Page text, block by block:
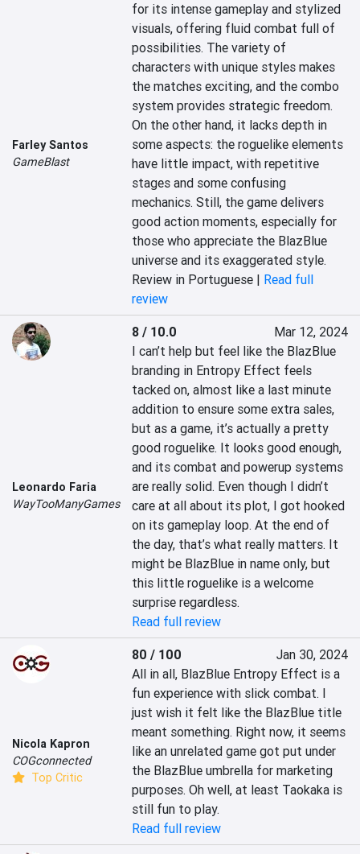
Farley Santos
GameBlast
for its intense gameplay and stylized
visuals, offering fluid combat full of
possibilities. The variety of
characters with unique styles makes
the matches exciting, and the combo
system provides strategic freedom.
On the other hand, it lacks depth in
some aspects: the roguelike elements
have little impact, with repetitive
stages and some confusing
mechanics. Still, the game delivers
good action moments, especially for
those who appreciate the BlazBlue
universe and its exaggerated style.
Review in Portuguese | Read full
review
Leonardo Faria
WayTooManyGames
8 / 10.0
Mar 12, 2024
I can’t help but feel like the BlazBlue
branding in Entropy Effect feels
tacked on, almost like a last minute
addition to ensure some extra sales,
but as a game, it’s actually a pretty
good roguelike. It looks good enough,
and its combat and powerup systems
are really solid. Even though I didn’t
care at all about its plot, I got hooked
on its gameplay loop. At the end of
the day, that’s what really matters. It
might be BlazBlue in name only, but
this little roguelike is a welcome
surprise regardless.
Read full review
Nicola Kapron
COGconnected
Top Critic
80 / 100
Jan 30, 2024
All in all, BlazBlue Entropy Effect is a
fun experience with slick combat. I
just wish it felt like the BlazBlue title
meant something. Right now, it seems
like an unrelated game got put under
the BlazBlue umbrella for marketing
purposes. Oh well, at least Taokaka is
still fun to play.
Read full review